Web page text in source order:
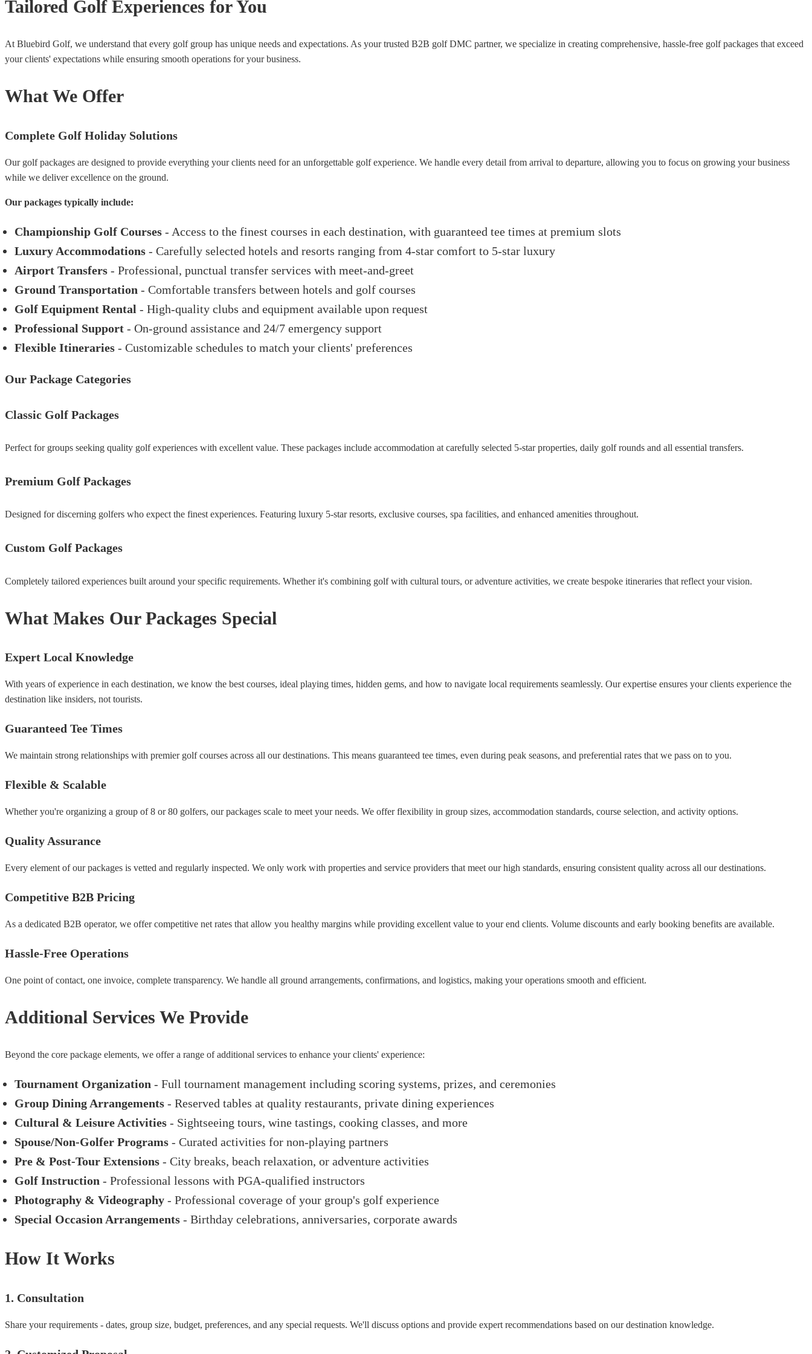
Tailored Golf Experiences for You
At Bluebird Golf, we understand that every golf group has unique needs and expectations. As your trusted B2B golf DMC partner, we specialize in creating comprehensive, hassle-free golf packages that exceed
your clients' expectations while ensuring smooth operations for your business.
What We Offer
Complete Golf Holiday Solutions
Our golf packages are designed to provide everything your clients need for an unforgettable golf experience. We handle every detail from arrival to departure, allowing you to focus on growing your business
while we deliver excellence on the ground.
Our packages typically include:
Championship Golf Courses - Access to the finest courses in each destination, with guaranteed tee times at premium slots
Luxury Accommodations - Carefully selected hotels and resorts ranging from 4-star comfort to 5-star luxury
Airport Transfers - Professional, punctual transfer services with meet-and-greet
Ground Transportation - Comfortable transfers between hotels and golf courses
Golf Equipment Rental - High-quality clubs and equipment available upon request
Professional Support - On-ground assistance and 24/7 emergency support
Flexible Itineraries - Customizable schedules to match your clients' preferences
Our Package Categories
Classic Golf Packages
Perfect for groups seeking quality golf experiences with excellent value. These packages include accommodation at carefully selected 5-star properties, daily golf rounds and all essential transfers.
Premium Golf Packages
Designed for discerning golfers who expect the finest experiences. Featuring luxury 5-star resorts, exclusive courses, spa facilities, and enhanced amenities throughout.
Custom Golf Packages
Completely tailored experiences built around your specific requirements. Whether it's combining golf with cultural tours, or adventure activities, we create bespoke itineraries that reflect your vision.
What Makes Our Packages Special
Expert Local Knowledge
With years of experience in each destination, we know the best courses, ideal playing times, hidden gems, and how to navigate local requirements seamlessly. Our expertise ensures your clients experience the
destination like insiders, not tourists.
Guaranteed Tee Times
We maintain strong relationships with premier golf courses across all our destinations. This means guaranteed tee times, even during peak seasons, and preferential rates that we pass on to you.
Flexible & Scalable
Whether you're organizing a group of 8 or 80 golfers, our packages scale to meet your needs. We offer flexibility in group sizes, accommodation standards, course selection, and activity options.
Quality Assurance
Every element of our packages is vetted and regularly inspected. We only work with properties and service providers that meet our high standards, ensuring consistent quality across all our destinations.
Competitive B2B Pricing
As a dedicated B2B operator, we offer competitive net rates that allow you healthy margins while providing excellent value to your end clients. Volume discounts and early booking benefits are available.
Hassle-Free Operations
One point of contact, one invoice, complete transparency. We handle all ground arrangements, confirmations, and logistics, making your operations smooth and efficient.
Additional Services We Provide
Beyond the core package elements, we offer a range of additional services to enhance your clients' experience:
Tournament Organization - Full tournament management including scoring systems, prizes, and ceremonies
Group Dining Arrangements - Reserved tables at quality restaurants, private dining experiences
Cultural & Leisure Activities - Sightseeing tours, wine tastings, cooking classes, and more
Spouse/Non-Golfer Programs - Curated activities for non-playing partners
Pre & Post-Tour Extensions - City breaks, beach relaxation, or adventure activities
Golf Instruction - Professional lessons with PGA-qualified instructors
Photography & Videography - Professional coverage of your group's golf experience
Special Occasion Arrangements - Birthday celebrations, anniversaries, corporate awards
How It Works
1. Consultation
Share your requirements - dates, group size, budget, preferences, and any special requests. We'll discuss options and provide expert recommendations based on our destination knowledge.